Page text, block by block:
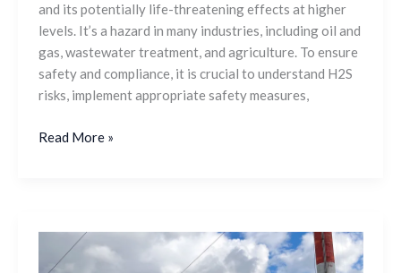
and its potentially life-threatening effects at higher
levels. It’s a hazard in many industries, including oil and
gas, wastewater treatment, and agriculture. To ensure
safety and compliance, it is crucial to understand H2S
risks, implement appropriate safety measures,
Read More »
Breathing
Air